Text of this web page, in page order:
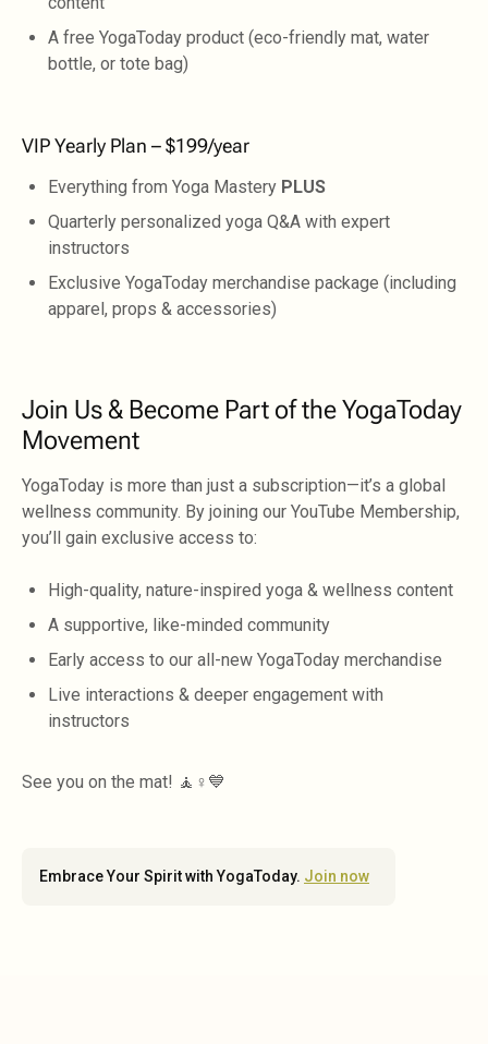
A free YogaToday product (eco-friendly mat, water
bottle, or tote bag)
VIP Yearly Plan – $199/year
Everything from Yoga Mastery PLUS
Quarterly personalized yoga Q&A with expert
instructors
Exclusive YogaToday merchandise package (including
apparel, props & accessories)
Join Us & Become Part of the YogaToday
Movement
YogaToday is more than just a subscription—it’s a global
wellness community. By joining our YouTube Membership,
you’ll gain exclusive access to:
High-quality, nature-inspired yoga & wellness content
A supportive, like-minded community
Early access to our all-new YogaToday merchandise
Live interactions & deeper engagement with
instructors
See you on the mat! 🧘♀️💙
Embrace Your Spirit with YogaToday. Join now